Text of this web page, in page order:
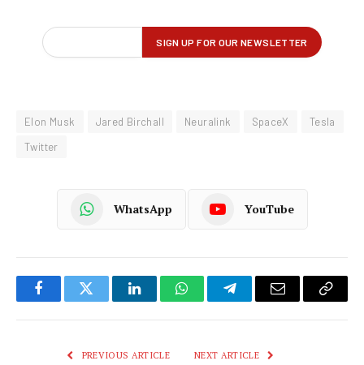
Elon Musk Jared Birchall Neuralink SpaceX
Tesla
Twitter
WhatsApp YouTube
FacebookTwitter LinkedInWhatsAppTelegramEmail
Copy
PREVIOUS ARTICLE NEXT ARTICLE